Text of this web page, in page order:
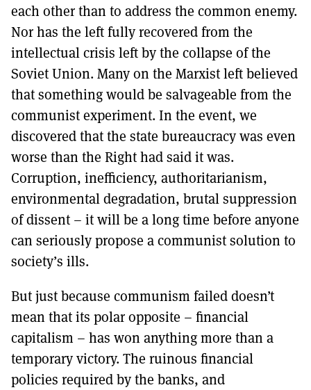
each other than to address the common enemy.
Nor has the left fully recovered from the
intellectual crisis left by the collapse of the
Soviet Union. Many on the Marxist left believed
that something would be salvageable from the
communist experiment. In the event, we
discovered that the state bureaucracy was even
worse than the Right had said it was.
Corruption, inefficiency, authoritarianism,
environmental degradation, brutal suppression
of dissent – it will be a long time before anyone
can seriously propose a communist solution to
society’s ills.
But just because communism failed doesn’t
mean that its polar opposite – financial
capitalism – has won anything more than a
temporary victory. The ruinous financial
policies required by the banks, and